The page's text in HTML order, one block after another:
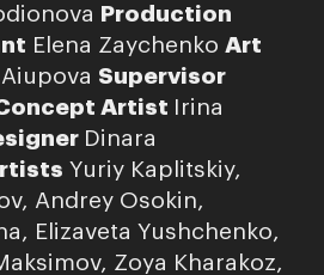
Production
Elena Zaychenko Art
Supervisor
Artist Irina
Dinara
Yuriy Kaplitskiy,
Andrey Osokin,
Elizaveta Yushchenko,
Zoya Kharakoz,